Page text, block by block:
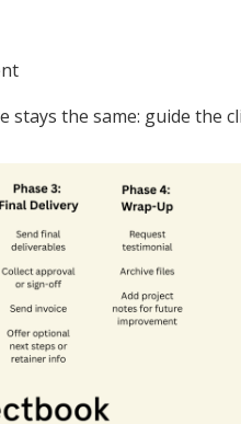
stays the same: guide the